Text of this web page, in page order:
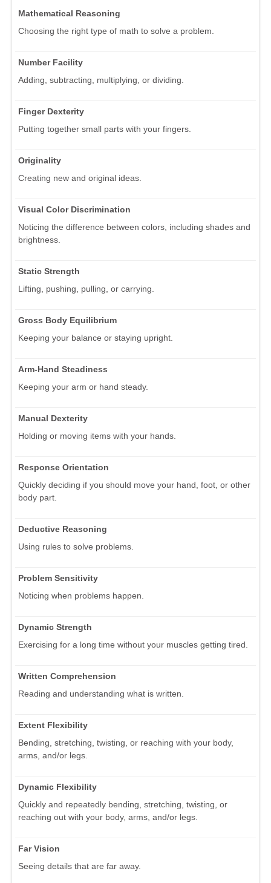
Mathematical Reasoning
Choosing the right type of math to solve a problem.
Number Facility
Adding, subtracting, multiplying, or dividing.
Finger Dexterity
Putting together small parts with your fingers.
Originality
Creating new and original ideas.
Visual Color Discrimination
Noticing the difference between colors, including shades and
brightness.
Static Strength
Lifting, pushing, pulling, or carrying.
Gross Body Equilibrium
Keeping your balance or staying upright.
Arm-Hand Steadiness
Keeping your arm or hand steady.
Manual Dexterity
Holding or moving items with your hands.
Response Orientation
Quickly deciding if you should move your hand, foot, or other
body part.
Deductive Reasoning
Using rules to solve problems.
Problem Sensitivity
Noticing when problems happen.
Dynamic Strength
Exercising for a long time without your muscles getting tired.
Written Comprehension
Reading and understanding what is written.
Extent Flexibility
Bending, stretching, twisting, or reaching with your body,
arms, and/or legs.
Dynamic Flexibility
Quickly and repeatedly bending, stretching, twisting, or
reaching out with your body, arms, and/or legs.
Far Vision
Seeing details that are far away.